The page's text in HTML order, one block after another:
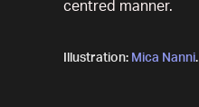
centred manner.
Illustration: Mica Nanni.